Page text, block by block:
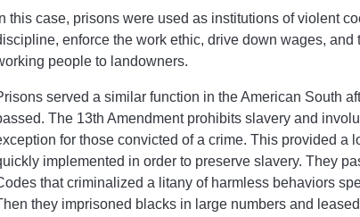
In this case, prisons were used as institutions of violent
enforce the work ethic, drive down wages, and
people to landowners.
served a similar function in the American South
The 13th Amendment prohibits slavery and
for those convicted of a crime. This provided a
implemented in order to preserve slavery. They
that criminalized a litany of harmless behaviors
they imprisoned blacks in large numbers and